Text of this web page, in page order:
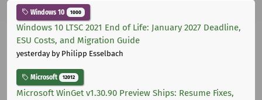
Windows 10 1000
Windows 10 LTSC 2021 End of Life: January 2027 Deadline,
ESU Costs, and Migration Guide
yesterdayby Philipp Esselbach
Microsoft 12012
Microsoft WinGet v1.30.90 Preview Ships: Resume Fixes,